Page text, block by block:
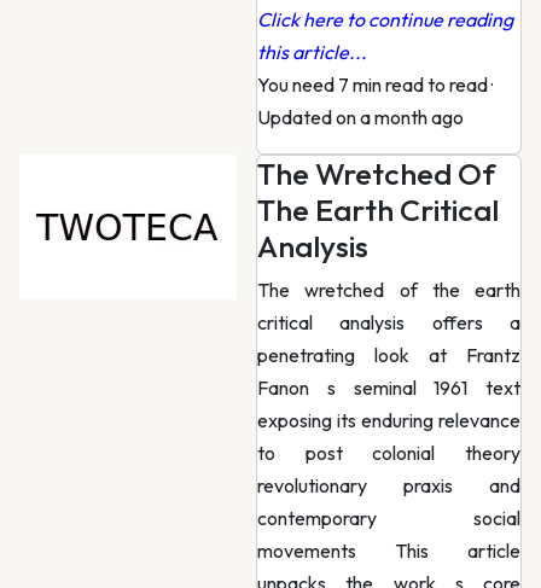
Click here to continue reading
this article...
You need 7 min read to read·
Updated on a month ago
The Wretched Of
The Earth Critical
Analysis
The wretched of the earth
critical analysis offers a
penetrating look at Frantz
Fanon s seminal 1961 text
exposing its enduring relevance
to post colonial theory
revolutionary praxis and
contemporary social
movements This article
unpacks the work s core